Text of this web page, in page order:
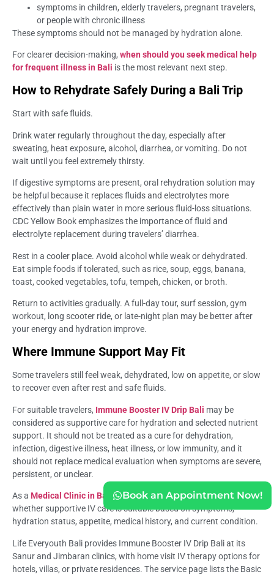
symptoms in children, elderly travelers, pregnant travelers,
or people with chronic illness
These symptoms should not be managed by hydration alone.
For clearer decision-making, when should you seek medical help
for frequent illness in Bali is the most relevant next step.
How to Rehydrate Safely During a Bali Trip
Start with safe fluids.
Drink water regularly throughout the day, especially after
sweating, heat exposure, alcohol, diarrhea, or vomiting. Do not
wait until you feel extremely thirsty.
If digestive symptoms are present, oral rehydration solution may
be helpful because it replaces fluids and electrolytes more
effectively than plain water in more serious fluid-loss situations.
CDC Yellow Book emphasizes the importance of fluid and
electrolyte replacement during travelers’ diarrhea.
Rest in a cooler place. Avoid alcohol while weak or dehydrated.
Eat simple foods if tolerated, such as rice, soup, eggs, banana,
toast, cooked vegetables, tofu, tempeh, chicken, or broth.
Return to activities gradually. A full-day tour, surf session, gym
workout, long scooter ride, or late-night plan may be better after
your energy and hydration improve.
Where Immune Support May Fit
Some travelers still feel weak, dehydrated, low on appetite, or slow
to recover even after rest and safe fluids.
For suitable travelers, Immune Booster IV Drip Bali may be
considered as supportive care for hydration and selected nutrient
support. It should not be treated as a cure for dehydration,
infection, digestive illness, heat illness, or low immunity, and it
should not replace medical evaluation when symptoms are severe,
persistent, or unclear.
As a Medical Clinic in Bali
, Life Everyouth Bali can help assess
whether supportive IV care is suitable based on symptoms,
hydration status, appetite, medical history, and current condition.
Life Everyouth Bali provides Immune Booster IV Drip Bali at its
Sanur and Jimbaran clinics, with home visit IV therapy options for
hotels, villas, or private residences. The service page lists the Basic
Book an Appointment Now!